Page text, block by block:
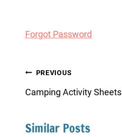
Forgot Password
Post
navigation
PREVIOUS
Camping Activity Sheets
Similar Posts